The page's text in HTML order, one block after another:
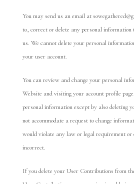
You may send us an email at
to, correct or delete any personal
us. We cannot delete your personal
your user account.
You can review and change your personal
Website and visiting your account profile
personal information except by also deleting
not accommodate a request to change
would violate any law or legal requirement or
incorrect.
If you delete your User Contributions from